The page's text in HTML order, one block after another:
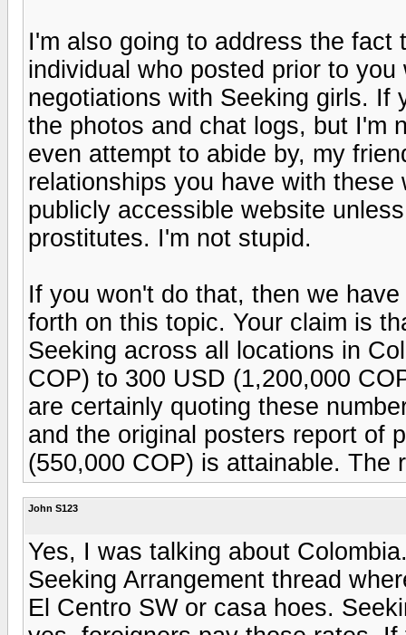
I'm also going to address the
individual who posted prior to
negotiations with Seeking girls. If
the photos and chat logs, but I'm
even attempt to abide by, my
relationships you have with
publicly accessible website
prostitutes. I'm not stupid.
If you won't do that, then we
forth on this topic. Your claim is
Seeking across all locations in
COP) to 300 USD (1,200,000
are certainly quoting these
and the original posters report of
(550,000 COP) is attainable. The
John S123
Yes, I was talking about
Seeking Arrangement thread
El Centro SW or casa hoes.